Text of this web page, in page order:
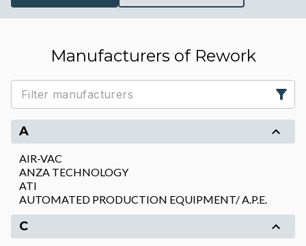
Manufacturers of Rework
A
AIR-VAC
ANZA TECHNOLOGY
ATI
AUTOMATED PRODUCTION EQUIPMENT/ A.P.E.
C